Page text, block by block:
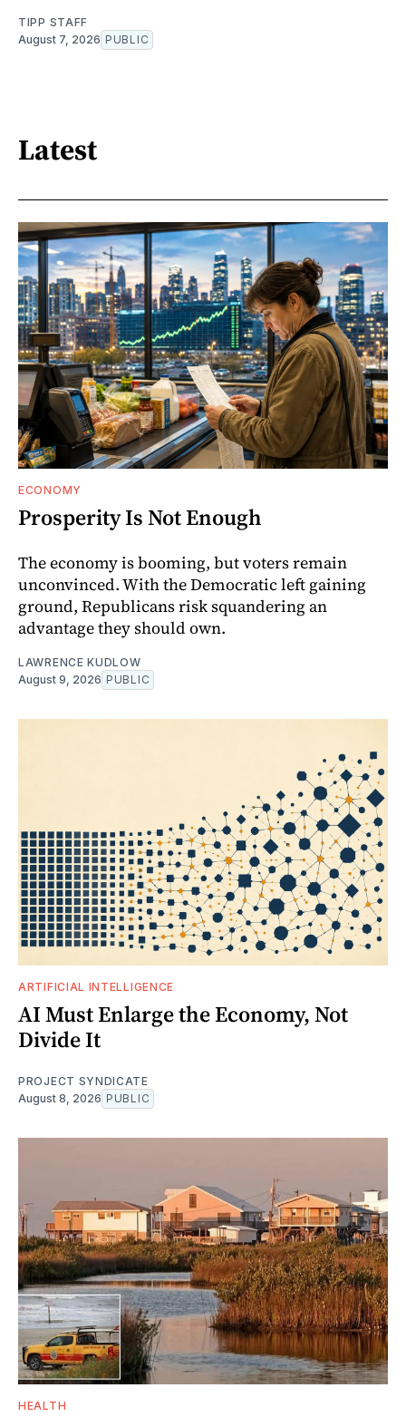
TIPP STAFF
August 7, 2026 PUBLIC
Latest
ECONOMY
Prosperity Is Not Enough
The economy is booming, but voters remain
unconvinced. With the Democratic left gaining
ground, Republicans risk squandering an
advantage they should own.
LAWRENCE KUDLOW
August 9, 2026 PUBLIC
ARTIFICIAL INTELLIGENCE
AI Must Enlarge the Economy, Not
Divide It
PROJECT SYNDICATE
August 8, 2026 PUBLIC
HEALTH